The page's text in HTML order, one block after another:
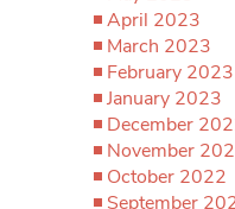
April 2023
March 2023
February 2023
January 2023
December
November
October 2022
September